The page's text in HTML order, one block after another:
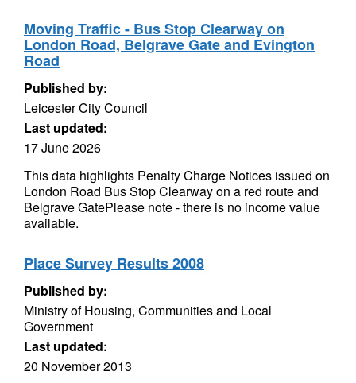
Moving Traffic - Bus Stop Clearway on
London Road, Belgrave Gate and Evington
Road
Published by:
Leicester City Council
Last updated:
17 June 2026
This data highlights Penalty Charge Notices issued on
London Road Bus Stop Clearway on a red route and
Belgrave GatePlease note - there is no income value
available.
Place Survey Results 2008
Published by:
Ministry of Housing, Communities and Local
Government
Last updated:
20 November 2013